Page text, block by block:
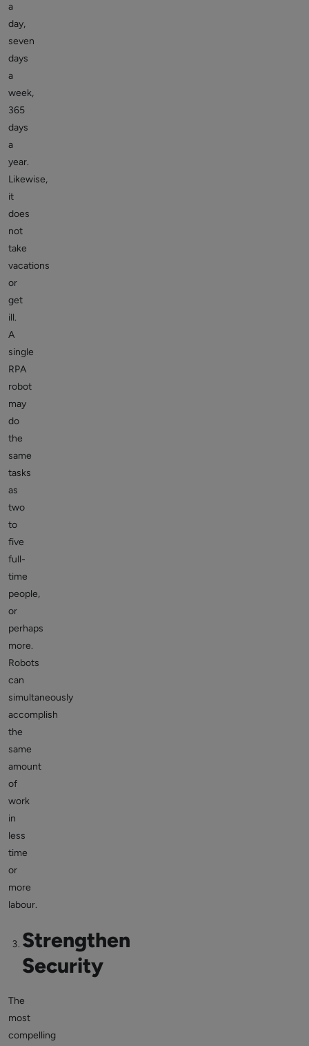
a
day,
seven
days
a
week,
365
days
a
year.
Likewise,
it
does
not
take
vacations
or
get
ill.
A
single
RPA
robot
may
do
the
same
tasks
as
two
to
five
full-
time
people,
or
perhaps
more.
Robots
can
simultaneously
accomplish
the
same
amount
of
work
in
less
time
or
more
labour.
Strengthen
Security
The
most
compelling